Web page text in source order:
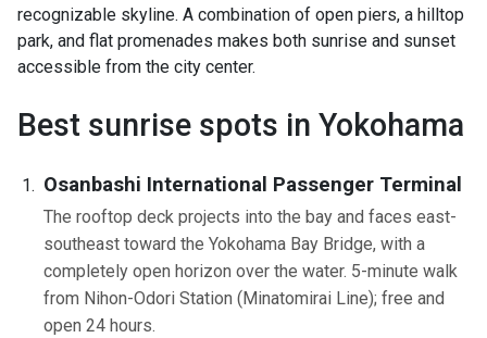
recognizable skyline. A combination of open piers, a hilltop
park, and flat promenades makes both sunrise and sunset
accessible from the city center.
Best sunrise spots in Yokohama
Osanbashi International Passenger Terminal
The rooftop deck projects into the bay and faces east-
southeast toward the Yokohama Bay Bridge, with a
completely open horizon over the water. 5-minute walk
from Nihon-Odori Station (Minatomirai Line); free and
open 24 hours.